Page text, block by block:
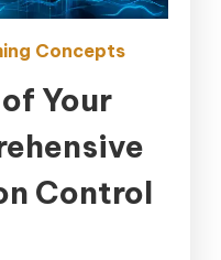
Concepts
Your
Control